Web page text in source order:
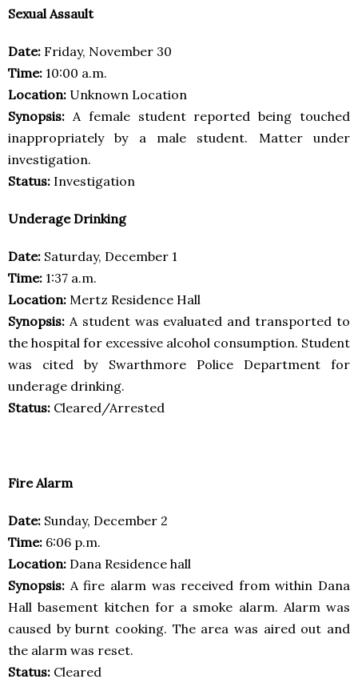
Sexual Assault
Date: Friday, November 30
Time: 10:00 a.m.
Location: Unknown Location
Synopsis: A female student reported being touched
inappropriately by a male student. Matter under
investigation.
Status: Investigation
Underage Drinking
Date: Saturday, December 1
Time: 1:37 a.m.
Location: Mertz Residence Hall
Synopsis: A student was evaluated and transported to
the hospital for excessive alcohol consumption. Student
was cited by Swarthmore Police Department for
underage drinking.
Status: Cleared/Arrested
Fire Alarm
Date: Sunday, December 2
Time: 6:06 p.m.
Location: Dana Residence hall
Synopsis: A fire alarm was received from within Dana
Hall basement kitchen for a smoke alarm. Alarm was
caused by burnt cooking. The area was aired out and
the alarm was reset.
Status: Cleared